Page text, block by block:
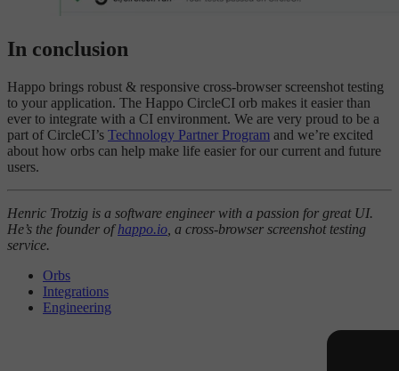
In conclusion
Happo brings robust & responsive cross-browser screenshot testing
to your application. The Happo CircleCI orb makes it easier than
ever to integrate with a CI environment. We are very proud to be a
part of CircleCI’s Technology Partner Program and we’re excited
about how orbs can help make life easier for our current and future
users.
Henric Trotzig is a software engineer with a passion for great UI.
He’s the founder ofhappo.io , a cross-browser screenshot testing
service.
Orbs
Integrations
Engineering